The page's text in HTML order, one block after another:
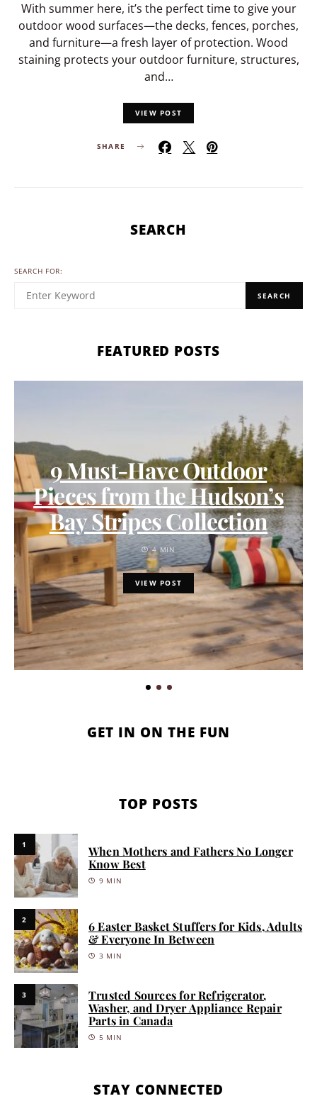
With summer here, it’s the perfect time to give your
outdoor wood surfaces—the decks, fences, porches,
and furniture—a fresh layer of protection. Wood
staining protects your outdoor furniture, structures,
and…
VIEW POST
SHARE
SEARCH
SEARCH FOR:
SEARCH
FEATURED POSTS
9 Must-Have Outdoor
Pieces from the Hudson’s
Bay Stripes Collection
4 MIN
VIEW POST
GET IN ON THE FUN
TOP POSTS
1
When Mothers and Fathers No Longer
Know Best
9 MIN
2
6 Easter Basket Stuffers for Kids, Adults
& Everyone In Between
3 MIN
3
Trusted Sources for Refrigerator,
Washer, and Dryer Appliance Repair
Parts in Canada
5 MIN
STAY CONNECTED